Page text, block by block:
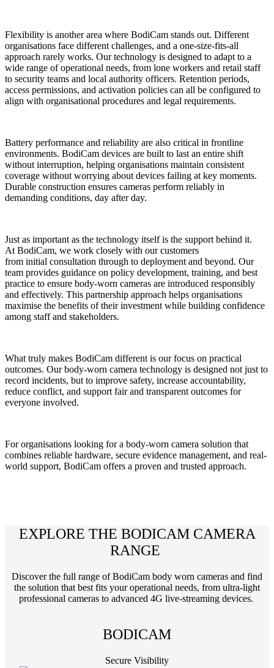
Flexibility is another area where BodiCam stands out. Different
organisations face different challenges, and a one-size-fits-all
approach rarely works. Our technology is designed to adapt to a
wide range of operational needs, from lone workers and retail staff
to security teams and local authority officers. Retention periods,
access permissions, and activation policies can all be configured to
align with organisational procedures and legal requirements.
Battery performance and reliability are also critical in frontline
environments. BodiCam devices are built to last an entire shift
without interruption, helping organisations maintain consistent
coverage without worrying about devices failing at key moments.
Durable construction ensures cameras perform reliably in
demanding conditions, day after day.
Just as important as the technology itself is the support behind it.
At BodiCam, we work closely with our customers
from initial consultation through to deployment and beyond. Our
team provides guidance on policy development, training, and best
practice to ensure body-worn cameras are introduced responsibly
and effectively. This partnership approach helps organisations
maximise the benefits of their investment while building confidence
among staff and stakeholders.
What truly makes BodiCam different is our focus on practical
outcomes. Our body-worn camera technology is designed not just to
record incidents, but to improve safety, increase accountability,
reduce conflict, and support fair and transparent outcomes for
everyone involved.
For organisations looking for a body-worn camera solution that
combines reliable hardware, secure evidence management, and real-
world support, BodiCam offers a proven and trusted approach.
EXPLORE THE BODICAM CAMERA
RANGE
Discover the full range of BodiCam body worn cameras and find
the solution that best fits your operational needs, from ultra-light
professional cameras to advanced 4G live-streaming devices.
BODICAM
Secure Visibility